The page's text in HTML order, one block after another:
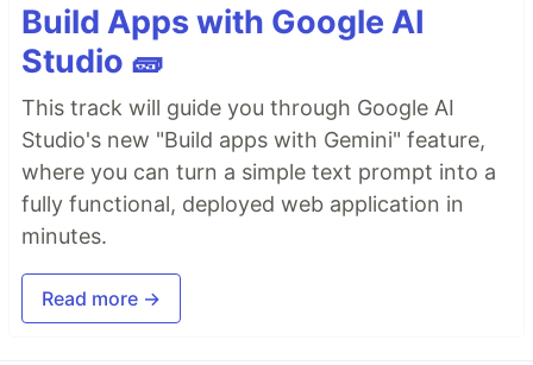
Build Apps with Google AI
Studio 🧱
This track will guide you through Google AI
Studio's new "Build apps with Gemini" feature,
where you can turn a simple text prompt into a
fully functional, deployed web application in
minutes.
Read more →